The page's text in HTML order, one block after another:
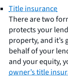
Title insurance
There are two
protects your
property, and
behalf of your
and your equity,
owner’s title